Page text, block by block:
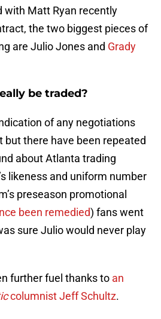
with Matt Ryan recently
the two biggest pieces of
are Julio Jones and Grady
be traded?
of any negotiations
but there have been repeated
about Atlanta trading
likeness and uniform number
preseason promotional
been remedied) fans went
sure Julio would never play
further fuel thanks to an
columnist Jeff Schultz.